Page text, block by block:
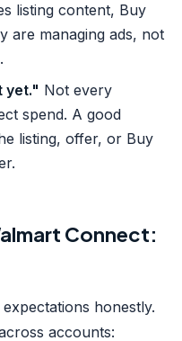
listing content, Buy
are managing ads, not
yet." Not every
spend. A good
listing, offer, or Buy
Connect:
honestly.
accounts: